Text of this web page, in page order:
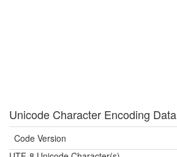
Unicode Character Encoding Data
Code Version